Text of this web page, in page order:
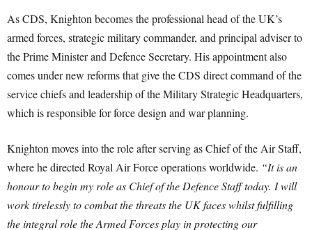
As CDS, Knighton becomes the professional head of the UK’s
armed forces, strategic military commander, and principal adviser to
the Prime Minister and Defence Secretary. His appointment also
comes under new reforms that give the CDS direct command of the
service chiefs and leadership of the Military Strategic Headquarters,
which is responsible for force design and war planning.
Knighton moves into the role after serving as Chief of the Air Staff,
where he directed Royal Air Force operations worldwide. “It is an
honour to begin my role as Chief of the Defence Staff today. I will
work tirelessly to combat the threats the UK faces whilst fulfilling
the integral role the Armed Forces play in protecting our